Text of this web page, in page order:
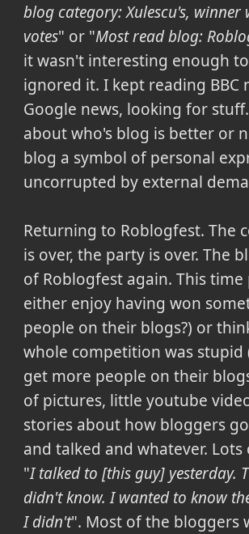
blog category: Xulescu's, winner
votes" or "Most read blog:
it wasn't interesting enough
ignored it. I kept reading BBC
Google news, looking for
about who's blog is better or
blog a symbol of personal
uncorrupted by external
Returning to Roblogfest. The
is over, the party is over. The
of Roblogfest again. This time
either enjoy having won
people on their blogs?) or
whole competition was stupid
get more people on their
of pictures, little youtube
stories about how bloggers
and talked and whatever.
"I talked to [this guy] yesterday.
didn't know. I wanted to know
I didn't". Most of the bloggers